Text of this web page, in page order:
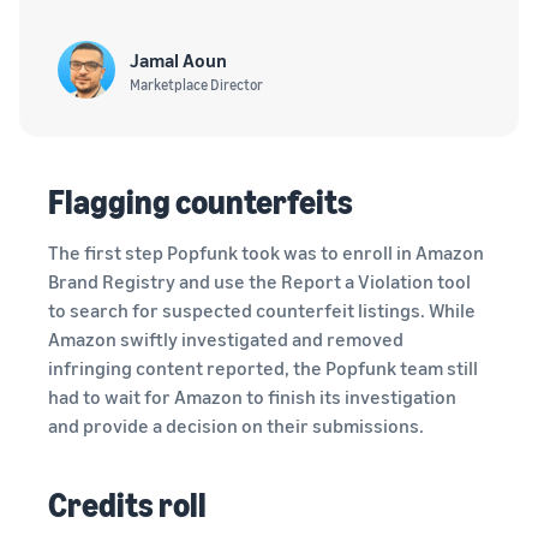
Jamal Aoun
Marketplace Director
Flagging counterfeits
The first step Popfunk took was to enroll in Amazon
Brand Registry and use the Report a Violation tool
to search for suspected counterfeit listings. While
Amazon swiftly investigated and removed
infringing content reported, the Popfunk team still
had to wait for Amazon to finish its investigation
and provide a decision on their submissions.
Credits roll